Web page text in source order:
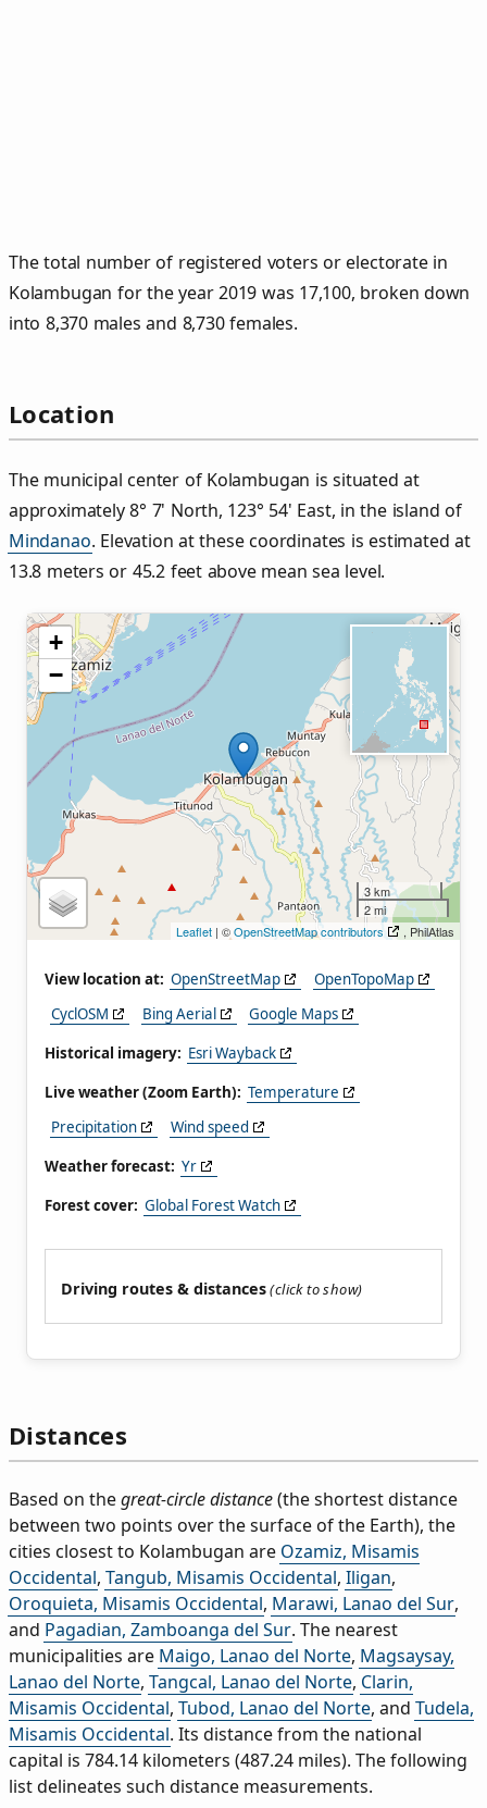
The total number of registered voters or electorate in
Kolambugan for the year 2019 was 17,100, broken down
into 8,370 males and 8,730 females.
Location
The municipal center of Kolambugan is situated at
approximately 8° 7' North, 123° 54' East, in the island of
Mindanao. Elevation at these coordinates is estimated at
13.8 meters or 45.2 feet above mean sea level.
+
−
3 km
2 mi
Leaflet | ©OpenStreetMap contributors , PhilAtlas
View location at: OpenStreetMap
OpenTopoMap
CyclOSM
Bing Aerial
Google Maps
Historical imagery: Esri Wayback
Live weather (Zoom Earth): Temperature
Precipitation
Wind speed
Weather forecast: Yr
Forest cover: Global Forest Watch
Driving routes & distances
Distances
Based on thegreat-circle distance(the shortest distance
between two points over the surface of the Earth), the
cities closest to Kolambugan are Ozamiz, Misamis
Occidental, Tangub, Misamis Occidental, Iligan,
Oroquieta, Misamis Occidental, Marawi, Lanao del Sur,
and Pagadian, Zamboanga del Sur. The nearest
municipalities are Maigo, Lanao del Norte, Magsaysay,
Lanao del Norte, Tangcal, Lanao del Norte, Clarin,
Misamis Occidental, Tubod, Lanao del Norte, and Tudela,
Misamis Occidental. Its distance from the national
capital is 784.14 kilometers (487.24 miles). The following
list delineates such distance measurements.